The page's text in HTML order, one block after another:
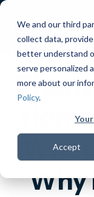
We and our third
collect data,
better understand
serve personalized
more about our
Policy.
Accept
Why